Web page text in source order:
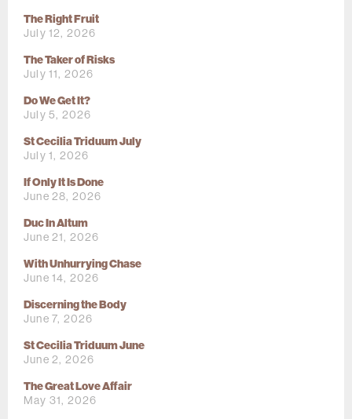
The Right Fruit
July 12, 2026
The Taker of Risks
July 11, 2026
Do We Get It?
July 5, 2026
St Cecilia Triduum July
July 1, 2026
If Only It Is Done
June 28, 2026
Duc In Altum
June 21, 2026
With Unhurrying Chase
June 14, 2026
Discerning the Body
June 7, 2026
St Cecilia Triduum June
June 2, 2026
The Great Love Affair
May 31, 2026